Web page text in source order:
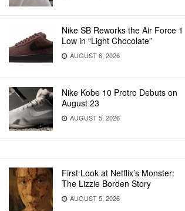
Nike SB Reworks the Air Force 1
Low in “Light Chocolate”
AUGUST 6, 2026
Nike Kobe 10 Protro Debuts on
August 23
AUGUST 5, 2026
First Look at Netflix’s Monster:
The Lizzie Borden Story
AUGUST 5, 2026